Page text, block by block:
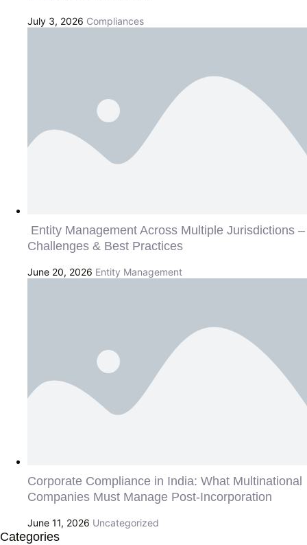
July 3, 2026 Compliances
Entity Management Across Multiple Jurisdictions –
Challenges & Best Practices
June 20, 2026 Entity Management
Corporate Compliance in India: What Multinational
Companies Must Manage Post-Incorporation
June 11, 2026 Uncategorized
Categories